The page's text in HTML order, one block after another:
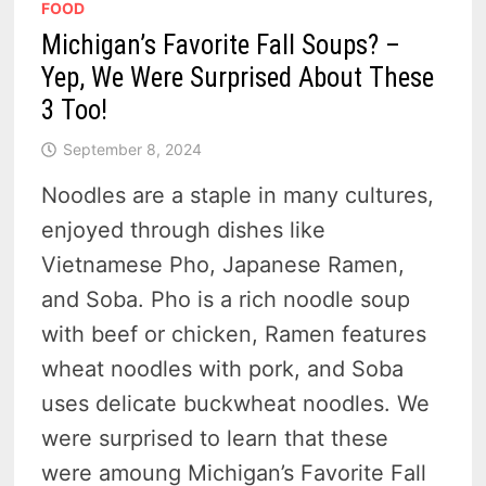
FOOD
Michigan’s Favorite Fall Soups? –
Yep, We Were Surprised About These
3 Too!
September 8, 2024
Noodles are a staple in many cultures,
enjoyed through dishes like
Vietnamese Pho, Japanese Ramen,
and Soba. Pho is a rich noodle soup
with beef or chicken, Ramen features
wheat noodles with pork, and Soba
uses delicate buckwheat noodles. We
were surprised to learn that these
were amoung Michigan’s Favorite Fall